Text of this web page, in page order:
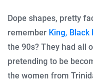
Dope shapes, pretty
remember King, Black
the 90s? They had all
pretending to be
the women from